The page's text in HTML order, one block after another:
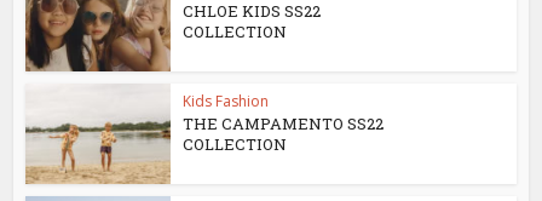
CHLOE KIDS SS22
COLLECTION
Kids Fashion
THE CAMPAMENTO SS22
COLLECTION